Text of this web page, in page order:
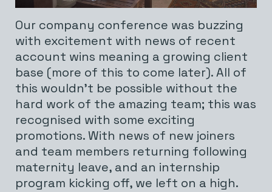
Our company conference was buzzing
with excitement with news of recent
account wins meaning a growing client
base (more of this to come later). All of
this wouldn’t be possible without the
hard work of the amazing team; this was
recognised with some exciting
promotions. With news of new joiners
and team members returning following
maternity leave, and an internship
program kicking off, we left on a high.